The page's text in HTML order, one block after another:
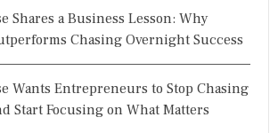
Shares a Business Lesson: Why
Chasing Overnight Success
Wants Entrepreneurs to Stop Chasing
Start Focusing on What Matters